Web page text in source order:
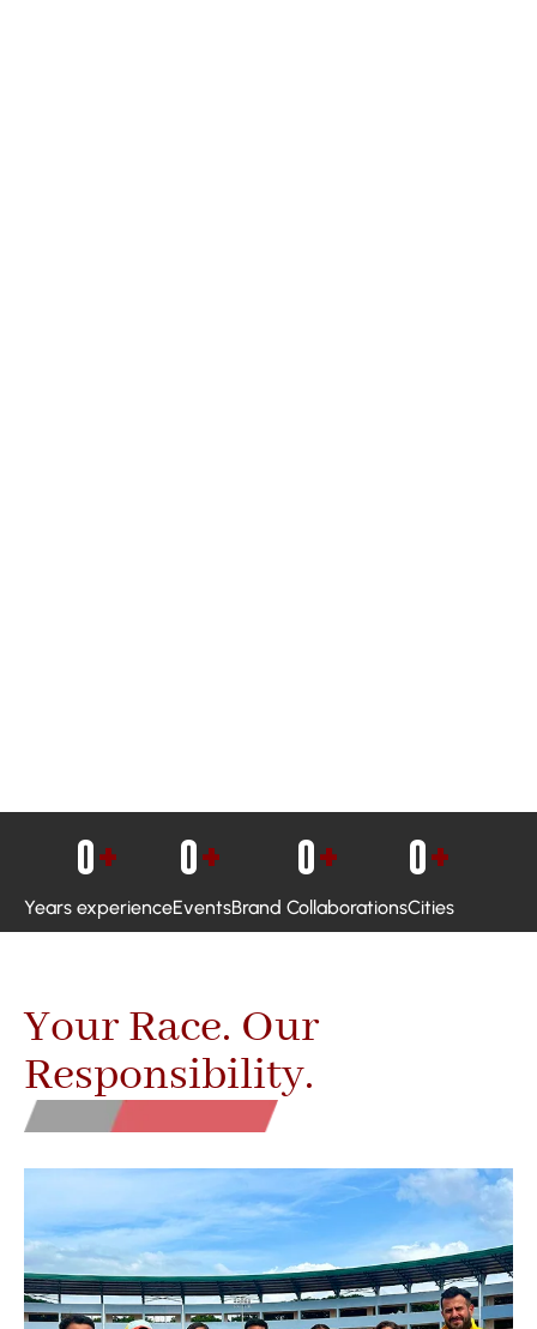
Years experience
0+
Events
0+
Brand Collaborations
0+
Cities
0+
Your Race. Our
Responsibility.